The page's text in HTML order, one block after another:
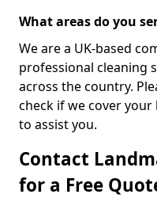
What areas do you
We are a UK-based
professional cleaning
across the country.
check if we cover
to assist you.
Contact
for a Free